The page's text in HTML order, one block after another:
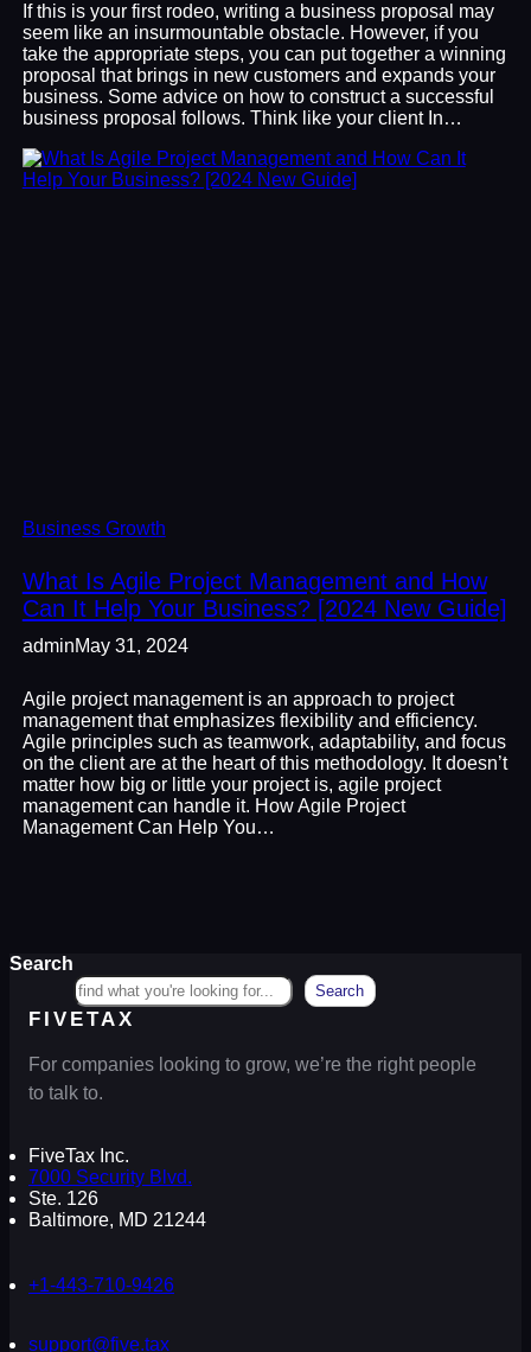
If this is your first rodeo, writing a business proposal may
seem like an insurmountable obstacle. However, if you
take the appropriate steps, you can put together a winning
proposal that brings in new customers and expands your
business. Some advice on how to construct a successful
business proposal follows. Think like your client In…
Business Growth
What Is Agile Project Management and How
Can It Help Your Business? [2024 New Guide]
adminMay 31, 2024
Agile project management is an approach to project
management that emphasizes flexibility and efficiency.
Agile principles such as teamwork, adaptability, and focus
on the client are at the heart of this methodology. It doesn’t
matter how big or little your project is, agile project
management can handle it. How Agile Project
Management Can Help You…
Search
Search
FIVETAX
For companies looking to grow, we’re the right people
to talk to.
FiveTax Inc.
7000 Security Blvd.
Ste. 126
Baltimore, MD 21244
+1-443-710-9426
support@five.tax